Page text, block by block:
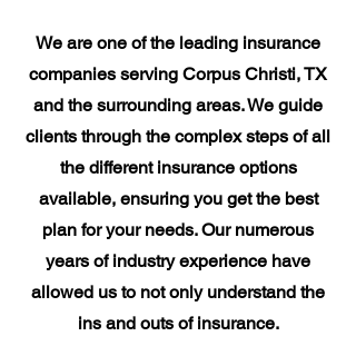
We are one of the leading insurance
companies serving Corpus Christi, TX
and the surrounding areas. We guide
clients through the complex steps of all
the different insurance options
available, ensuring you get the best
plan for your needs. Our numerous
years of industry experience have
allowed us to not only understand the
ins and outs of insurance.